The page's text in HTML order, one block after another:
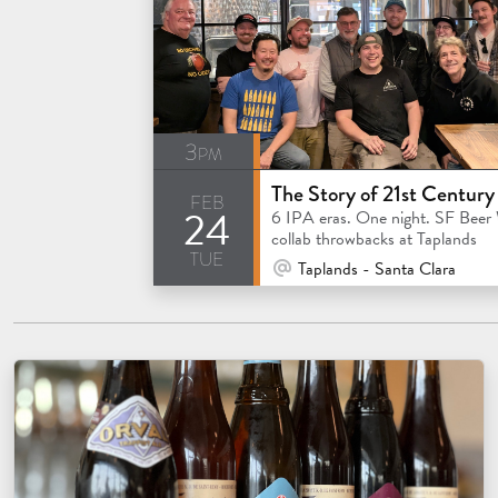
3pm
feb
24
tue
6 IPA eras. One night. SF Beer
collab throwbacks at Taplands
At Venue / In Person
Taplands - Santa Clara